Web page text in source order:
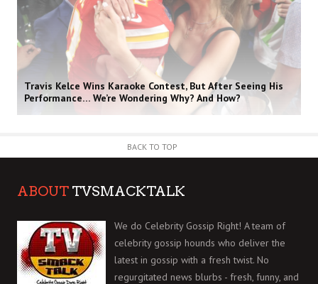
Travis Kelce Wins Karaoke Contest, But After Seeing His
Performance… We’re Wondering Why? And How?
BACK TO TOP
ABOUT TVSMACKTALK
We do Celebrity Gossip Right! A team of
celebrity gossip hounds who deliver the
latest in gossip with a fresh twist. No
regurgitated news blurbs - fresh, funny, and